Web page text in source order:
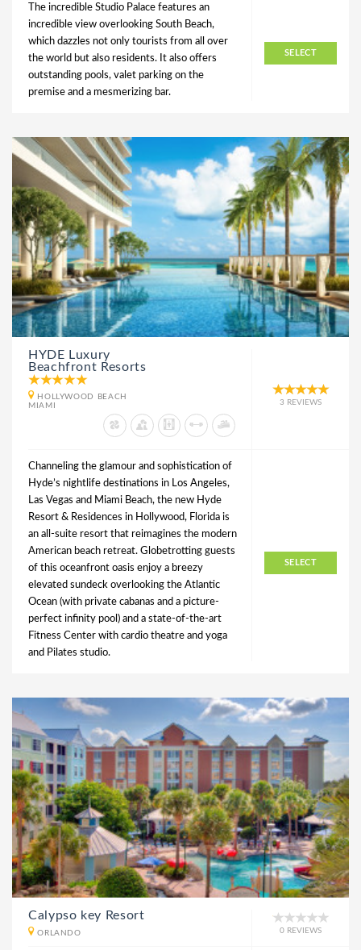
The incredible Studio Palace features an
incredible view overlooking South Beach,
which dazzles not only tourists from all over
the world but also residents. It also offers
outstanding pools, valet parking on the
premise and a mesmerizing bar.
SELECT
HYDE Luxury
Beachfront Resorts
HOLLYWOOD BEACH
MIAMI
3 REVIEWS
Channeling the glamour and sophistication of
Hyde’s nightlife destinations in Los Angeles,
Las Vegas and Miami Beach, the new Hyde
Resort & Residences in Hollywood, Florida is
an all-suite resort that reimagines the modern
American beach retreat. Globetrotting guests
of this oceanfront oasis enjoy a breezy
elevated sundeck overlooking the Atlantic
Ocean (with private cabanas and a picture-
perfect infinity pool) and a state-of-the-art
Fitness Center with cardio theatre and yoga
and Pilates studio.
SELECT
Calypso key Resort
ORLANDO 0 REVIEWS